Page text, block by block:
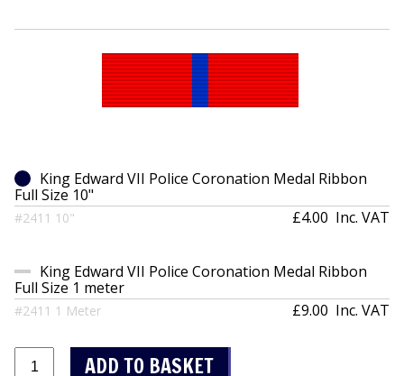
King Edward VII Police Coronation Medal Ribbon
Full Size 10"
#2411 10" £4.00 Inc. VAT
King Edward VII Police Coronation Medal Ribbon
Full Size 1 meter
#2411 1 Meter £9.00 Inc. VAT
CLASPS